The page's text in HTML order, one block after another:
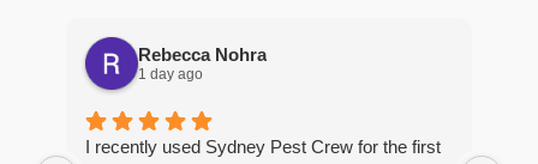
Rebecca Nohra
1 day ago
I recently used Sydney Pest Crew for the first